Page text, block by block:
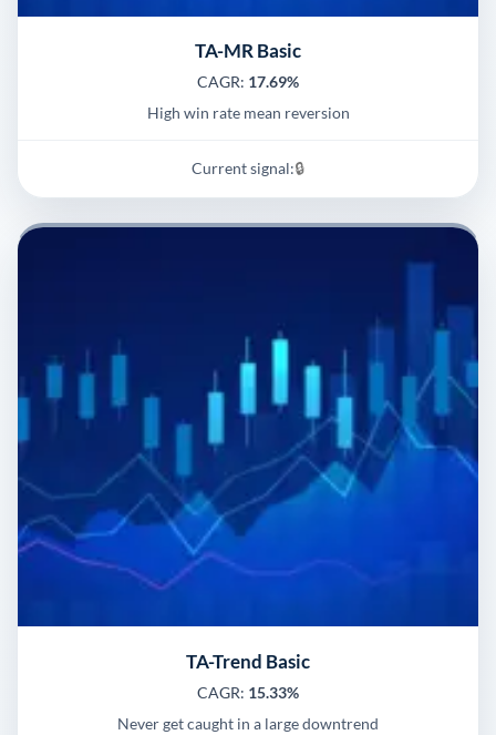
TA-MR Basic
CAGR: 17.69%
High win rate mean reversion
Current signal:🔒
TA-Trend Basic
CAGR: 15.33%
Never get caught in a large downtrend